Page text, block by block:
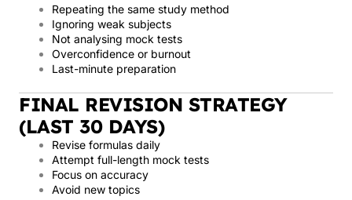
Repeating the same study method
Ignoring weak subjects
Not analysing mock tests
Overconfidence or burnout
Last-minute preparation
FINAL REVISION STRATEGY
(LAST 30 DAYS)
Revise formulas daily
Attempt full-length mock tests
Focus on accuracy
Avoid new topics